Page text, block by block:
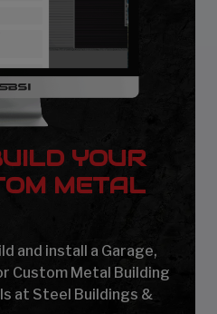
YOUR
METAL
and install a Garage,
Custom Metal Building
at Steel Buildings &